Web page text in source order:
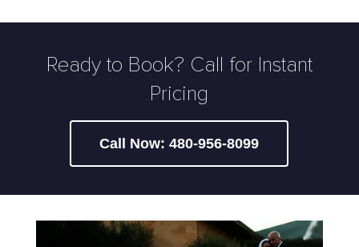
Ready to Book? Call for Instant
Pricing
Call Now: 480-956-8099